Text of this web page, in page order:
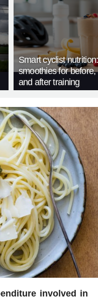
Smart cyclist
smoothies for before,
and after training
involved in